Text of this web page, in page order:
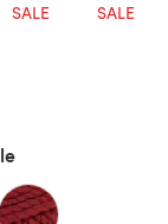
SALE SALE